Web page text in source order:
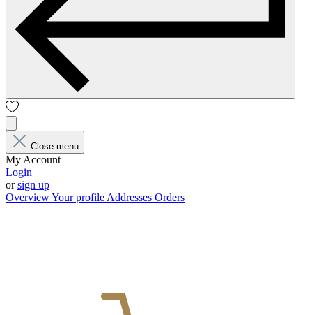
Close menu
My Account
Login
orsign up
OverviewYour profile Addresses Orders